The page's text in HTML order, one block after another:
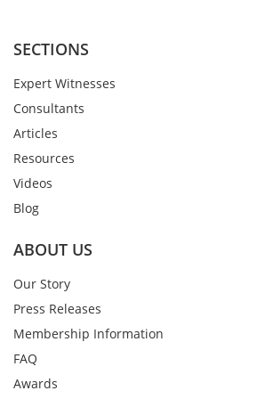
SECTIONS
Expert Witnesses
Consultants
Articles
Resources
Videos
Blog
ABOUT US
Our Story
Press Releases
Membership Information
FAQ
Awards